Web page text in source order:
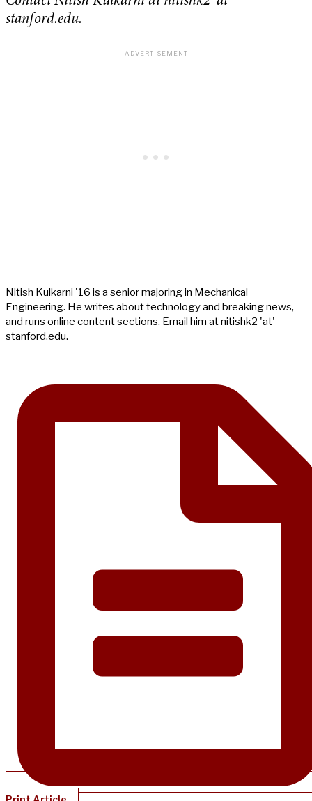
stanford.edu.
Nitish Kulkarni '16 is a senior majoring in Mechanical
Engineering. He writes about technology and breaking news,
and runs online content sections. Email him at nitishk2 'at'
stanford.edu.